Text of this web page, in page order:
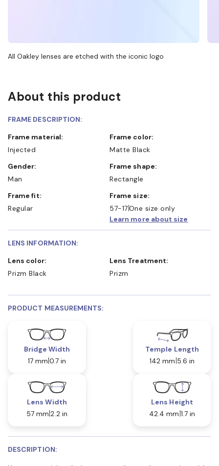
All Oakley lenses are etched with the iconic logo
About this product
FRAME DESCRIPTION:
Frame material:
Injected
Frame color:
Matte Black
Gender:
Man
Frame shape:
Rectangle
Frame fit:
Regular
Frame size:
57-17One size only
Learn more about size
LENS INFORMATION:
Lens color:
Prizm Black
Lens Treatment:
Prizm
PRODUCT MEASUREMENTS:
Bridge Width
17 mm 0.7 in
Temple Length
142 mm 5.6 in
Lens Width
57 mm 2.2 in
Lens Height
42.4 mm 1.7 in
DESCRIPTION: